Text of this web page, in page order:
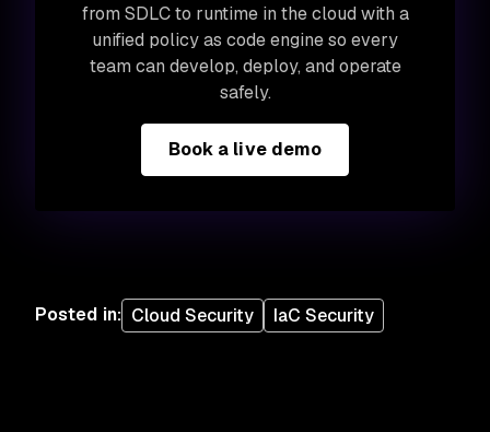
from SDLC to runtime in the cloud with a
unified policy as code engine so every
team can develop, deploy, and operate
safely.
Book a live demo
Posted in: Cloud Security IaC Security